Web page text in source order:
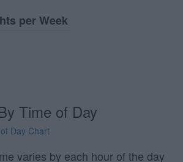
per Week
Time of Day
Day Chart
varies by each hour of the day